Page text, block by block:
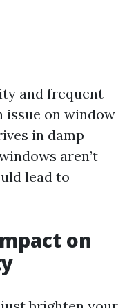
and frequent
issue on window
in damp
aren’t
lead to
on